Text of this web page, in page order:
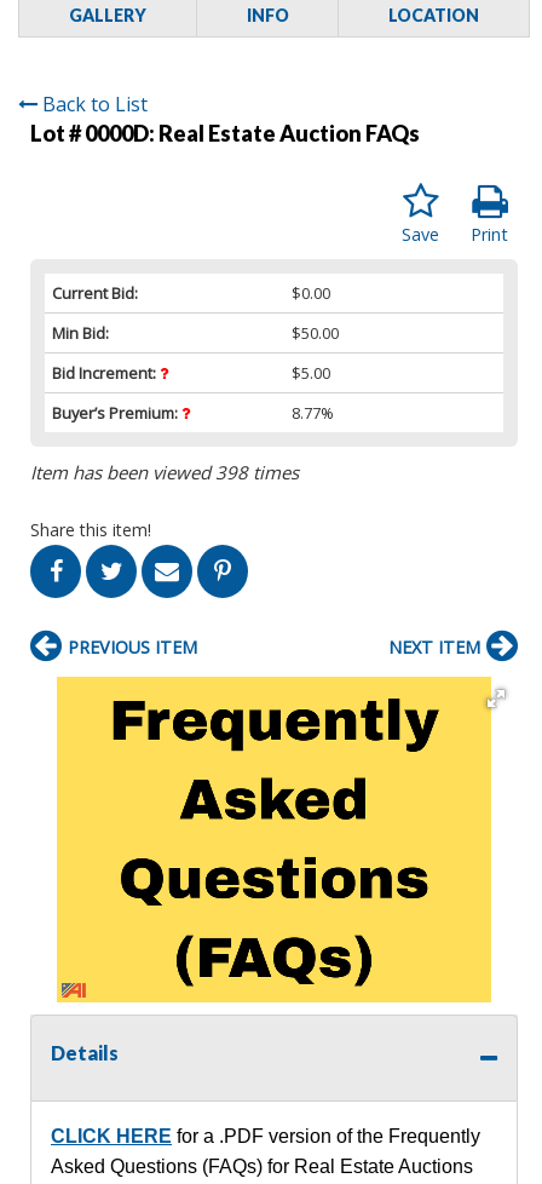
GALLERY INFO LOCATION
Back to List
Lot # 0000D: Real Estate Auction FAQs
Print
Save
Current Bid:
$0.00
Min Bid:
$50.00
Bid Increment:
$5.00
Buyer’s Premium:
8.77%
Item has been viewed 398 times
Share this item!
PREVIOUS ITEM NEXT ITEM
Details
CLICK HERE for a .PDF version of the Frequently
Asked Questions (FAQs) for Real Estate Auctions